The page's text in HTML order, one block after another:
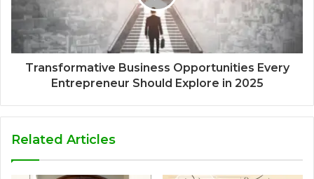
Transformative Business Opportunities Every
Entrepreneur Should Explore in 2025
Related Articles